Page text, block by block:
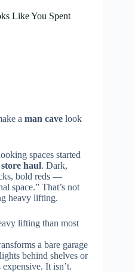
Like You Spent
a man cave look
spaces started
haul. Dark,
bold reds —
space.” That’s not
heavy lifting.
lifting than most
a bare garage
behind shelves or
expensive. It isn’t.